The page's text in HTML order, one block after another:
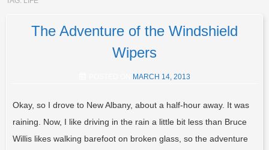
The Adventure of the Windshield
Wipers
MARCH 14, 2013
Okay, so I drove to New Albany, about a half-hour away. It was
raining. Now, I like driving in the rain a little bit less than Bruce
Willis likes walking barefoot on broken glass, so the adventure